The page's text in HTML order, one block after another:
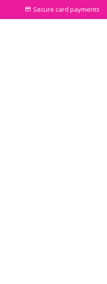
Secure card payments